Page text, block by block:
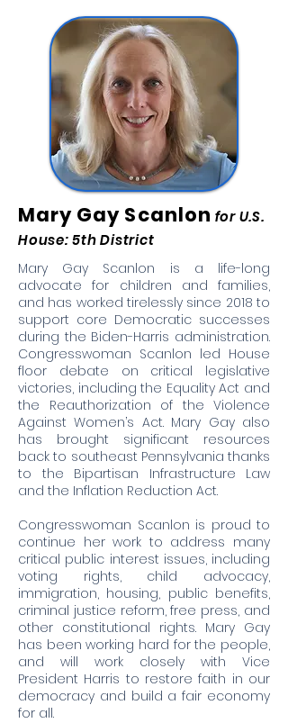
Mary Gay Scanlon for U.S.
House: 5th District
Mary Gay Scanlon is a life-long
advocate for children and families,
and has worked tirelessly since 2018 to
support core Democratic successes
during the Biden-Harris administration.
Congresswoman Scanlon led House
floor debate on critical legislative
victories, including the Equality Act and
the Reauthorization of the Violence
Against Women’s Act. Mary Gay also
has brought significant resources
back to southeast Pennsylvania thanks
to the Bipartisan Infrastructure Law
and the Inflation Reduction Act.
Congresswoman Scanlon is proud to
continue her work to address many
critical public interest issues, including
voting rights, child advocacy,
immigration, housing, public benefits,
criminal justice reform, free press, and
other constitutional rights. Mary Gay
has been working hard for the people,
and will work closely with Vice
President Harris to restore faith in our
democracy and build a fair economy
for all.